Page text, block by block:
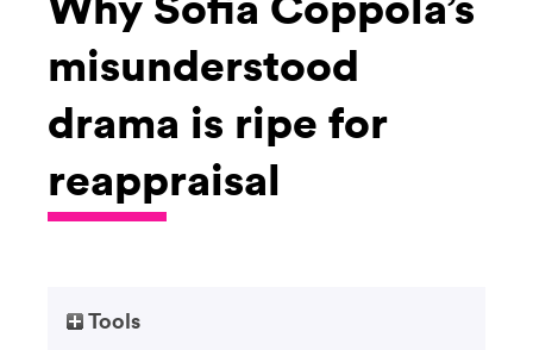
misunderstood
drama is ripe for
reappraisal
Tools